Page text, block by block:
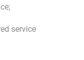
service